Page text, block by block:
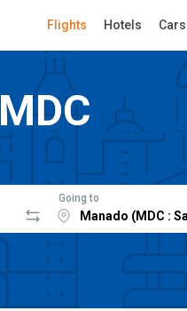
Flights Hotels Cars
MDC
Going to